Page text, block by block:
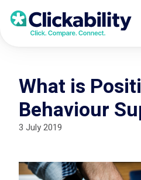
What is
Behaviour
3 July 2019